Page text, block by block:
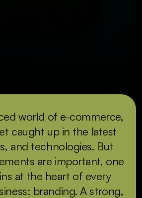
world of e-commerce,
caught up in the latest
and technologies. But
are important, one
at the heart of every
branding. A strong,